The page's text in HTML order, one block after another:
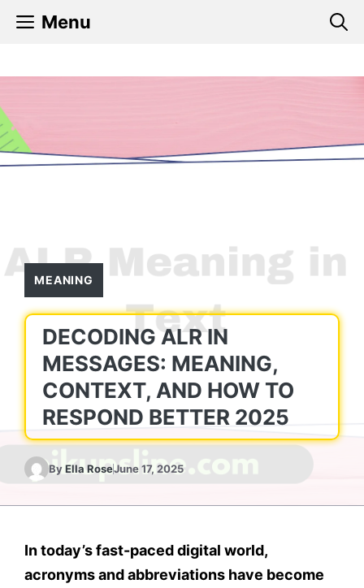
Menu
MEANING
DECODING ALR IN
MESSAGES: MEANING,
CONTEXT, AND HOW TO
RESPOND BETTER 2025
ByElla RoseJune 17, 2025
In today’s fast-paced digital world,
acronyms and abbreviations have become